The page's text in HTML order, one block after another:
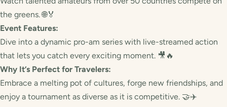
the greens. 🌐🏅
Event Features:
Dive into a dynamic pro-am series with live-streamed action
that lets you catch every exciting moment. 🎥🔥
Why It’s Perfect for Travelers:
Embrace a melting pot of cultures, forge new friendships, and
enjoy a tournament as diverse as it is competitive. 🤝✈️